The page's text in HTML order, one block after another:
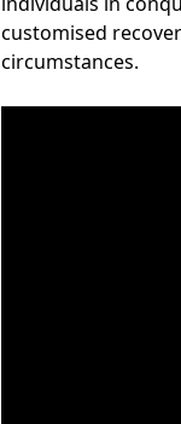
customised
circumstances.